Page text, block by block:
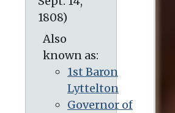
Also
known as:
1st Baron
Lyttelton
Governor of